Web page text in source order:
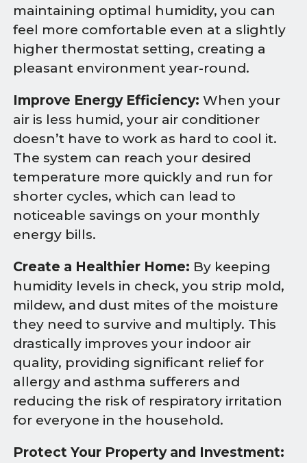
maintaining optimal humidity, you can
feel more comfortable even at a slightly
higher thermostat setting, creating a
pleasant environment year-round.
Improve Energy Efficiency: When your
air is less humid, your air conditioner
doesn’t have to work as hard to cool it.
The system can reach your desired
temperature more quickly and run for
shorter cycles, which can lead to
noticeable savings on your monthly
energy bills.
Create a Healthier Home: By keeping
humidity levels in check, you strip mold,
mildew, and dust mites of the moisture
they need to survive and multiply. This
drastically improves your indoor air
quality, providing significant relief for
allergy and asthma sufferers and
reducing the risk of respiratory irritation
for everyone in the household.
Protect Your Property and Investment: